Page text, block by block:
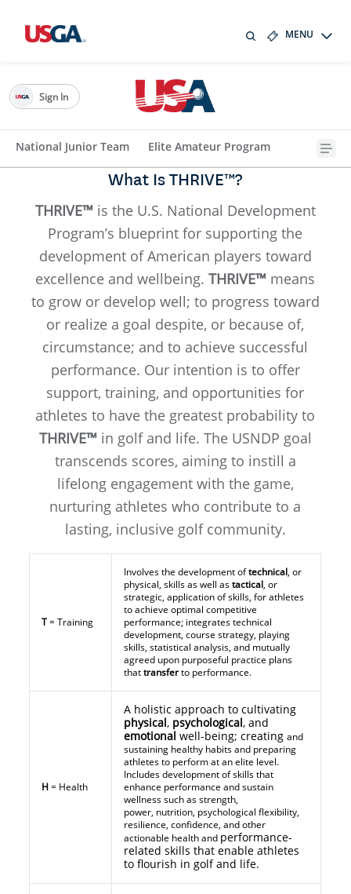
MENU
National Junior Team Elite Amateur Program
Sign In
What Is THRIVE™?
THRIVE™is the U.S. National Development
Program’s blueprint for supporting the
development of American players toward
excellence and wellbeing. THRIVE™ means
to grow or develop well; to progress toward
or realize a goal despite, or because of,
circumstance; and to achieve successful
performance. Our intention is to offer
support, training, and opportunities for
athletes to have the greatest probability to
THRIVE™in golf and life. The USNDP goal
transcends scores, aiming to instill a
lifelong engagement with the game,
nurturing athletes who contribute to a
lasting, inclusive golf community.
T= Training
Involves the development oftechnical, or
physical, skills as well astactical, or
strategic, application of skills, for athletes
to achieve optimal competitive
performance; integrates technical
development, course strategy, playing
skills, statistical analysis, and mutually
agreed upon purposeful practice plans
thattransferto performance.
H= Health
A holistic approach to cultivating
physical, psychological, and
emotional well-being; creatingand
sustaining healthy habits and preparing
athletes to perform at an elite level.
Includes development of skills that
enhance performance and sustain
wellness such as strength,
power, nutrition, psychological flexibility,
resilience, confidence, and other
actionable health and performance-
related skills that enable athletes
to flourish in golf and life.